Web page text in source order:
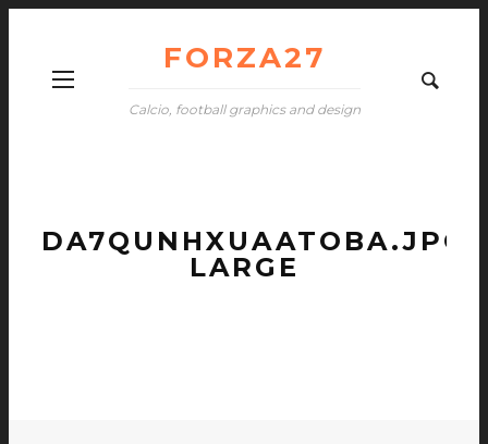
FORZA27
Calcio, football graphics and design
DA7QUNHXUAATOBA.JPG-
LARGE